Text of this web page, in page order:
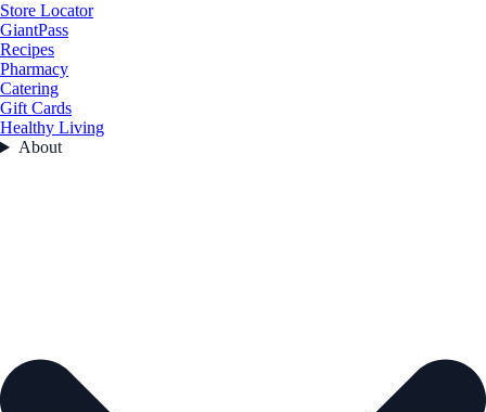
Store Locator
GiantPass
Recipes
Pharmacy
Catering
Gift Cards
Healthy Living
About